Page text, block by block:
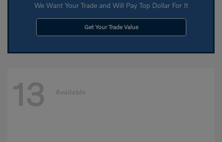
We Want Your Trade and Will Pay Top Dollar For It
Get Your Trade Value
13 Available